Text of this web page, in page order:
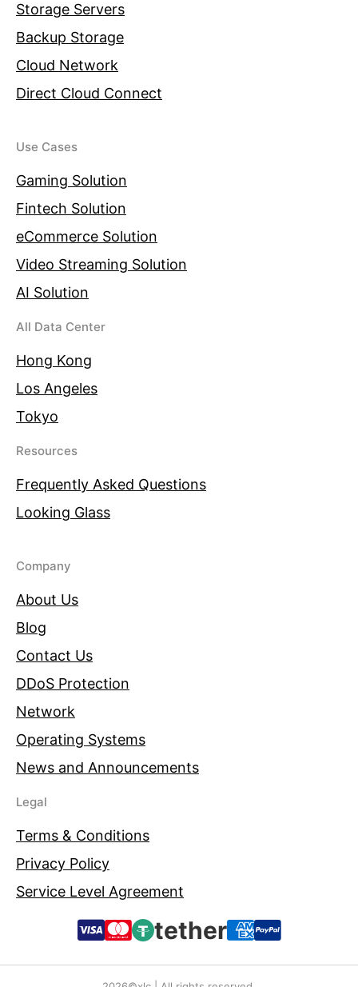
Storage Servers
Backup Storage
Cloud Network
Direct Cloud Connect
Use Cases
Gaming Solution
Fintech Solution
eCommerce Solution
Video Streaming Solution
AI Solution
All Data Center
Hong Kong
Los Angeles
Tokyo
Resources
Frequently Asked Questions
Looking Glass
Company
About Us
Blog
Contact Us
DDoS Protection
Network
Operating Systems
News and Announcements
Legal
Terms & Conditions
Privacy Policy
Service Level Agreement
tether